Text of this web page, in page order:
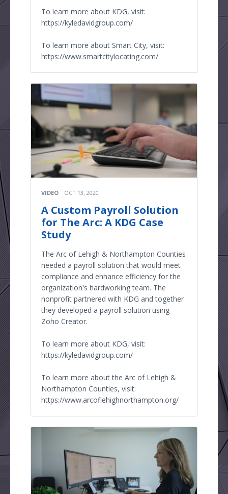
To learn more about KDG, visit:
https://kyledavidgroup.com/
To learn more about Smart City, visit:
https://www.smartcitylocating.com/
VIDEO OCT 13, 2020
A Custom Payroll Solution
for The Arc: A KDG Case
Study
The Arc of Lehigh & Northampton Counties
needed a payroll solution that would meet
compliance and enhance efficiency for the
organization's hardworking team. The
nonprofit partnered with KDG and together
they developed a payroll solution using
Zoho Creator.
To learn more about KDG, visit:
https://kyledavidgroup.com/
To learn more about the Arc of Lehigh &
Northampton Counties, visit:
https://www.arcoflehighnorthampton.org/